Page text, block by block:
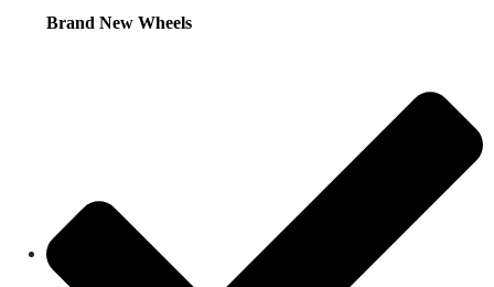
Brand New Wheels